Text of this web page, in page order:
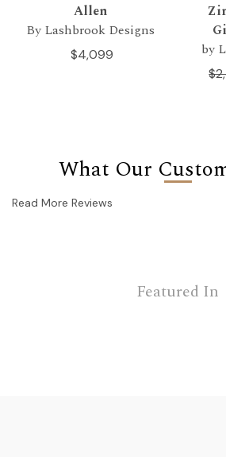
Allen
By Lashbrook Designs
$4,099
by
What Our
Read More Reviews
Featured In